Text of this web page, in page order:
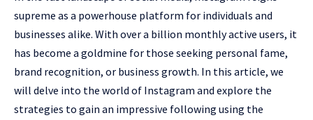
supreme as a powerhouse platform for individuals and
businesses alike. With over a billion monthly active users, it
has become a goldmine for those seeking personal fame,
brand recognition, or business growth. In this article, we
will delve into the world of Instagram and explore the
strategies to gain an impressive following using the